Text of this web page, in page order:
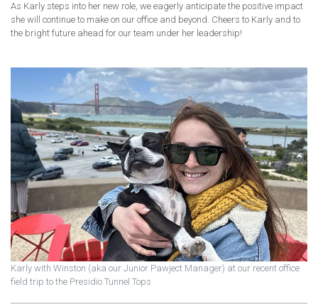
As Karly steps into her new role, we eagerly anticipate the positive impact
she will continue to make on our office and beyond. Cheers to Karly and to
the bright future ahead for our team under her leadership!
Karly with Winston (aka our Junior Pawject Manager) at our recent office
field trip to the Presidio Tunnel Tops